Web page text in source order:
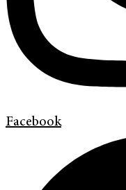
Facebook